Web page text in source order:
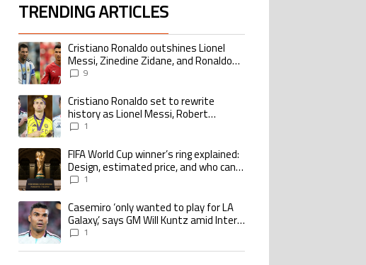
TRENDING ARTICLES
The following is a list of the most commented articles in the last 7 days.
A trending article titled "Cristiano Ronaldo outshines Lionel Messi, Zinedine
Cristiano Ronaldo outshines Lionel
Messi, Zinedine Zidane, and Ronaldo
Nazario with impressive international
9
A trending article titled "Cristiano Ronaldo set to rewrite history as Lionel Messi,
Cristiano Ronaldo set to rewrite
history as Lionel Messi, Robert
Lewandowski, Luis Suarez, and Karim
1
A trending article titled "FIFA World Cup winner’s ring explained: Design,
FIFA World Cup winner’s ring explained:
Design, estimated price, and who can
buy it1
A trending article titled "Casemiro ‘only wanted to play for LA Galaxy,’ says GM
Casemiro ‘only wanted to play for LA
Galaxy,’ says GM Will Kuntz amid Inter
Miami tampering investigations
1